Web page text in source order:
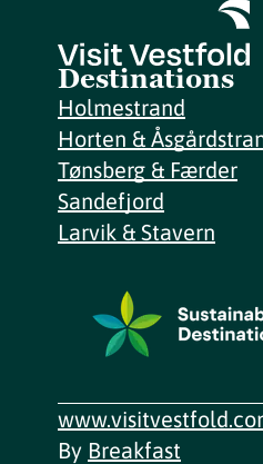
Destinations
Holmestrand
Horten &
Tønsberg & Færder
Sandefjord
Larvik & Stavern
By Breakfast